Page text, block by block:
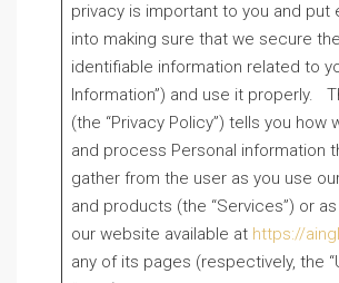
privacy is important to you and put
into making sure that we secure
identifiable information related to
Information”) and use it properly.
(the “Privacy Policy”) tells you how
and process Personal information
gather from the user as you use
and products (the “Services”) or
our website available at https://
any of its pages (respectively, the